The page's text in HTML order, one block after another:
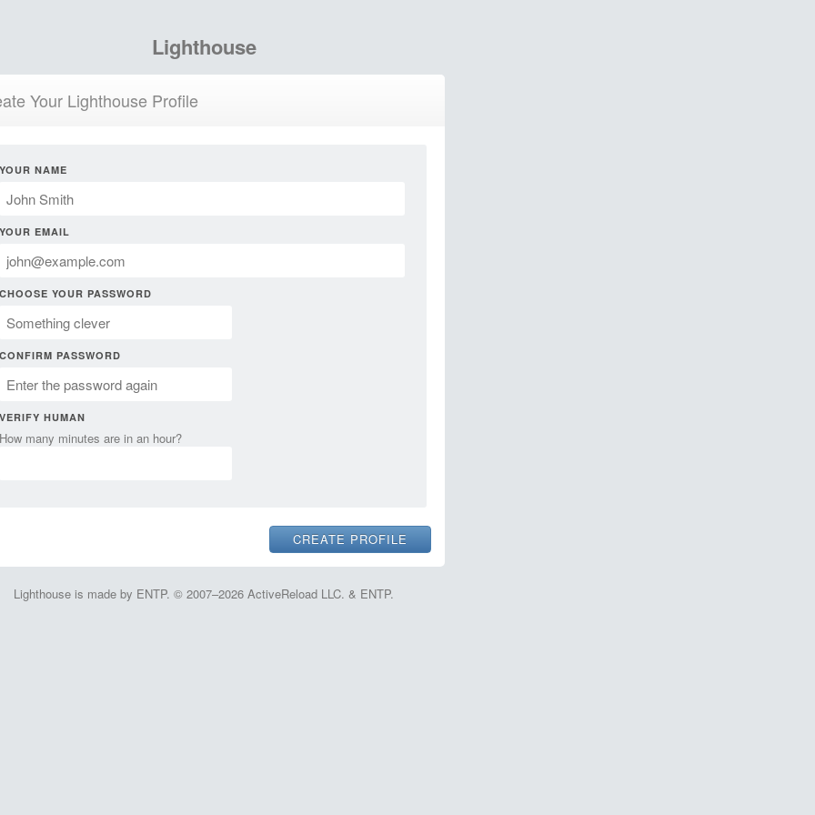
Lighthouse
Your Lighthouse Profile
YOUR NAME
YOUR EMAIL
CHOOSE YOUR PASSWORD
CONFIRM PASSWORD
VERIFY HUMAN
How many minutes are in an hour?
Lighthouse is made by ENTP. © 2007–2026 ActiveReload LLC. & ENTP.